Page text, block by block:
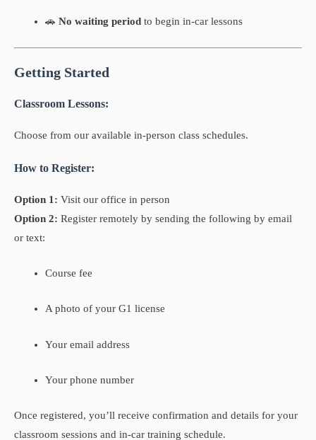
🚗 No waiting periodto begin in-car lessons
Getting Started
Classroom Lessons:
Choose from our available in-person class schedules.
How to Register:
Option 1: Visit our office in person
Option 2: Register remotely by sending the following by email
or text:
Course fee
A photo of your G1 license
Your email address
Your phone number
Once registered, you’ll receive confirmation and details for your
classroom sessions and in-car training schedule.